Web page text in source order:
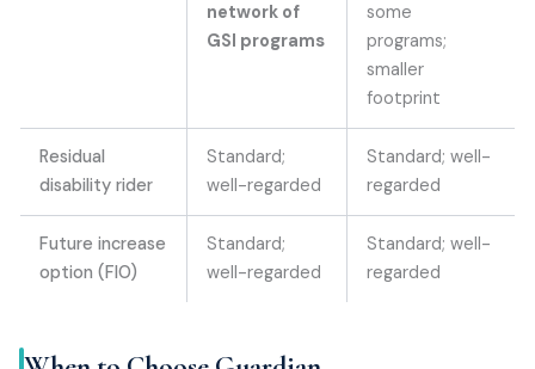
network of
GSI programs
some
programs;
smaller
footprint
Residual
disability rider
Standard;
well-regarded
Standard; well-
regarded
Future increase
option (FIO)
Standard;
well-regarded
Standard; well-
regarded